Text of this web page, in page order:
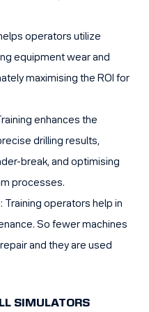
operators utilize
equipment wear and
maximising the ROI for
enhances the
drilling results,
break, and optimising
processes.
: Training operators help in
So fewer machines
and they are used
SIMULATORS